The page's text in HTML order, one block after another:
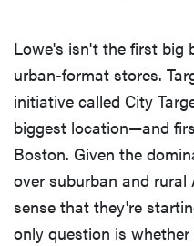
Lowe's isn't the first big
urban-format stores.
initiative called City
biggest location—and
Boston. Given the
over suburban and rural
sense that they're
only question is